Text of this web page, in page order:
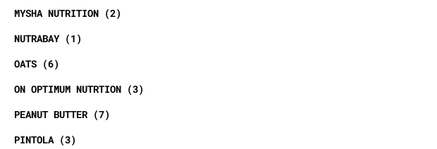
MYSHA NUTRITION
2
NUTRABAY
1
OATS
6
ON OPTIMUM NUTRTION
3
PEANUT BUTTER
7
PINTOLA
3